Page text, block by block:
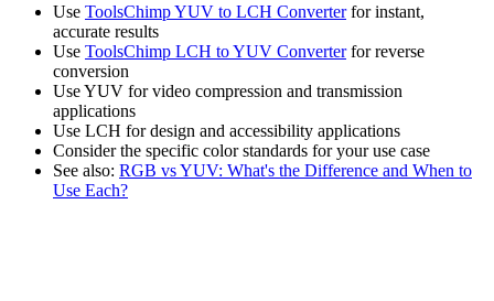
Use ToolsChimp YUV to LCH Converterfor instant,
accurate results
Use ToolsChimp LCH to YUV Converterfor reverse
conversion
Use YUV for video compression and transmission
applications
Use LCH for design and accessibility applications
Consider the specific color standards for your use case
See also: RGB vs YUV: What's the Difference and When to
Use Each?